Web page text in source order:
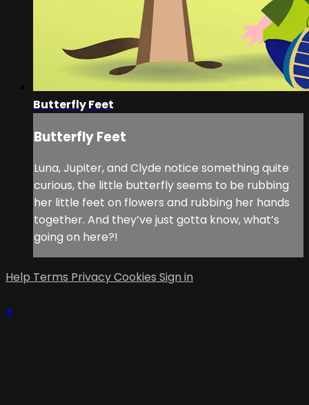
Butterfly Feet
Butterfly Feet
Luna, Jupiter, and Clyde notice something quite
curious, the little butterfly seems to be rubbing
her little feet on flowers and rubbing her hands
together. And they’ve just gotta know, what’s
going on here?!
Help Terms PrivacyCookies Sign in
×